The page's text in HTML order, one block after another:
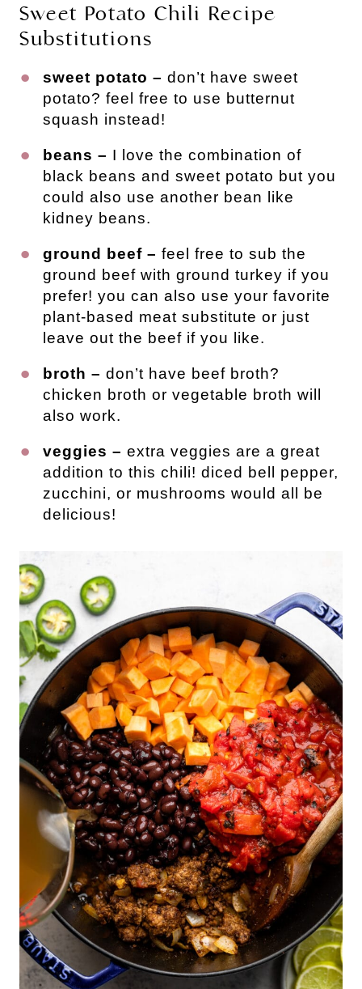
Sweet Potato Chili Recipe
Substitutions
sweet potato – don’t have sweet
potato? feel free to use butternut
squash instead!
beans – I love the combination of
black beans and sweet potato but you
could also use another bean like
kidney beans.
ground beef – feel free to sub the
ground beef with ground turkey if you
prefer! you can also use your favorite
plant-based meat substitute or just
leave out the beef if you like.
broth – don’t have beef broth?
chicken broth or vegetable broth will
also work.
veggies – extra veggies are a great
addition to this chili! diced bell pepper,
zucchini, or mushrooms would all be
delicious!